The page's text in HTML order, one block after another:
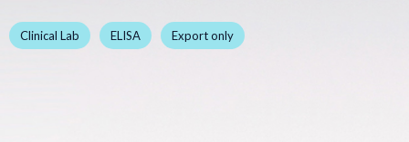
Clinical Lab ELISA Export only